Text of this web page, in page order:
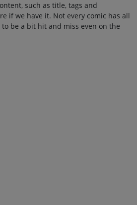
such as title, tags and
if we have it. Not every comic has all
be a bit hit and miss even on the